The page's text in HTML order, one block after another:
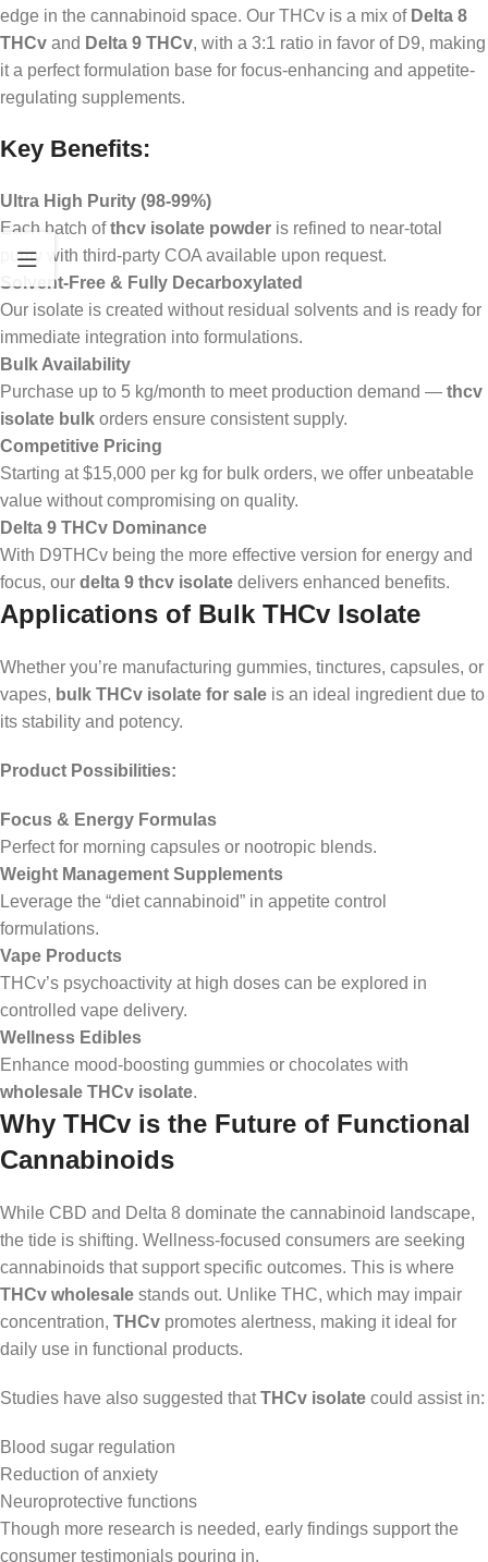
edge in the cannabinoid space. Our THCv is a mix of Delta 8
THCv and Delta 9 THCv, with a 3:1 ratio in favor of D9, making
it a perfect formulation base for focus-enhancing and appetite-
regulating supplements.
Key Benefits:
Ultra High Purity (98-99%)
Each batch ofthcv isolate powder is refined to near-total
purity with third-party COA available upon request.
Solvent-Free & Fully Decarboxylated
Our isolate is created without residual solvents and is ready for
immediate integration into formulations.
Bulk Availability
Purchase up to 5 kg/month to meet production demand — thcv
isolate bulk orders ensure consistent supply.
Competitive Pricing
Starting at $15,000 per kg for bulk orders, we offer unbeatable
value without compromising on quality.
Delta 9 THCv Dominance
With D9THCv being the more effective version for energy and
focus, our delta 9 thcv isolate delivers enhanced benefits.
Applications of Bulk THCv Isolate
Whether you’re manufacturing gummies, tinctures, capsules, or
vapes, bulk THCv isolate for sale is an ideal ingredient due to
its stability and potency.
Product Possibilities:
Focus & Energy Formulas
Perfect for morning capsules or nootropic blends.
Weight Management Supplements
Leverage the “diet cannabinoid” in appetite control
formulations.
Vape Products
THCv’s psychoactivity at high doses can be explored in
controlled vape delivery.
Wellness Edibles
Enhance mood-boosting gummies or chocolates with
wholesale THCv isolate.
Why THCv is the Future of Functional
Cannabinoids
While CBD and Delta 8 dominate the cannabinoid landscape,
the tide is shifting. Wellness-focused consumers are seeking
cannabinoids that support specific outcomes. This is where
THCv wholesale stands out. Unlike THC, which may impair
concentration, THCv promotes alertness, making it ideal for
daily use in functional products.
Studies have also suggested thatTHCv isolate could assist in:
Blood sugar regulation
Reduction of anxiety
Neuroprotective functions
Though more research is needed, early findings support the
consumer testimonials pouring in.